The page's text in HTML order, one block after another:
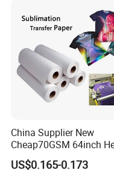
Printer Speed
Compatible Printers
Working Medium
Available Color
China Supplier New
Cheap70GSM 64inch
Transfer Sublimation
US$0.165-0.173